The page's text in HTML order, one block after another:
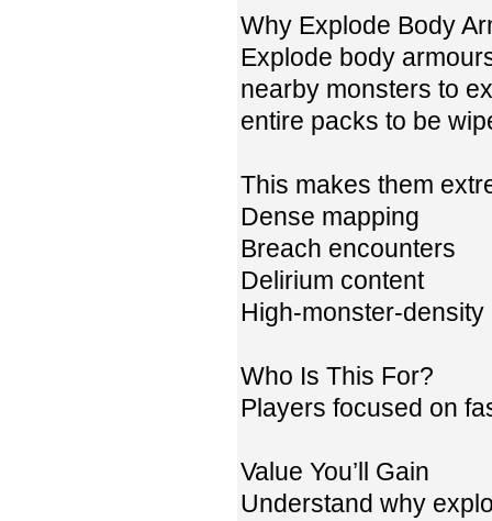
Why Explode Body
Explode body
nearby monsters to
entire packs to be
This makes them
Dense mapping
Breach encounters
Delirium content
High-monster-
Who Is This For?
Players focused on
Value You’ll Gain
Understand why